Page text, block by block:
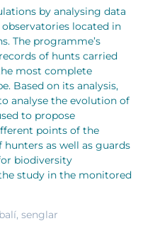
by analysing data
located in
The programme’s
of hunts carried
most complete
Based on its analysis,
analyse the evolution of
to propose
points of the
as well as guards
biodiversity
study in the monitored
,senglar